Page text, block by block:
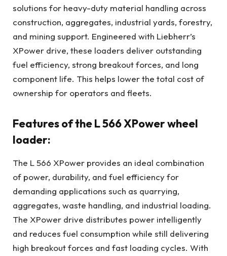
solutions for heavy-duty material handling across
construction, aggregates, industrial yards, forestry,
and mining support. Engineered with Liebherr’s
XPower drive, these loaders deliver outstanding
fuel efficiency, strong breakout forces, and long
component life. This helps lower the total cost of
ownership for operators and fleets.
Features of the L 566 XPower wheel
loader:
The L 566 XPower provides an ideal combination
of power, durability, and fuel efficiency for
demanding applications such as quarrying,
aggregates, waste handling, and industrial loading.
The XPower drive distributes power intelligently
and reduces fuel consumption while still delivering
high breakout forces and fast loading cycles. With